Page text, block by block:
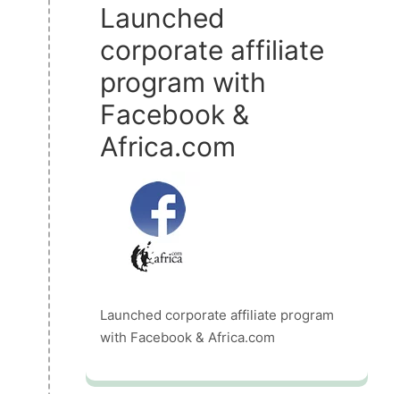
Launched
corporate affiliate
program with
Facebook &
Africa.com
Launched corporate affiliate program
with Facebook & Africa.com